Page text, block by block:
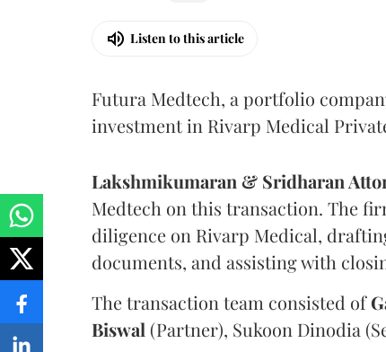
Listen to this article
Futura Medtech, a portfolio
investment in Rivarp Medical
Lakshmikumaran & Sridharan
Medtech on this transaction. The
diligence on Rivarp Medical,
documents, and assisting with
The transaction team consisted of
Biswal (Partner), Sukoon Dinodia